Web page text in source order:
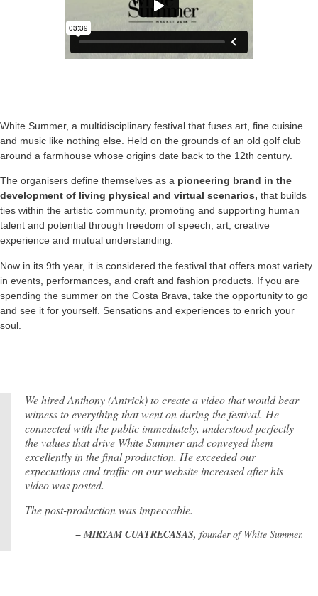
White Summer, a multidisciplinary festival that fuses art, fine cuisine
and music like nothing else. Held on the grounds of an old golf club
around a farmhouse whose origins date back to the 12th century.
The organisers define themselves as a pioneering brand in the
development of living physical and virtual scenarios, that builds
ties within the artistic community, promoting and supporting human
talent and potential through freedom of speech, art, creative
experience and mutual understanding.
Now in its 9th year, it is considered the festival that offers most variety
in events, performances, and craft and fashion products. If you are
spending the summer on the Costa Brava, take the opportunity to go
and see it for yourself. Sensations and experiences to enrich your
soul.
We hired Anthony (Antrick) to create a video that would bear
witness to everything that went on during the festival. He
connected with the public immediately, understood perfectly
the values that drive White Summer and conveyed them
excellently in the final production. He exceeded our
expectations and traffic on our website increased after his
video was posted.
The post-production was impeccable.
– MIRYAM CUATRECASAS, founder of White Summer.